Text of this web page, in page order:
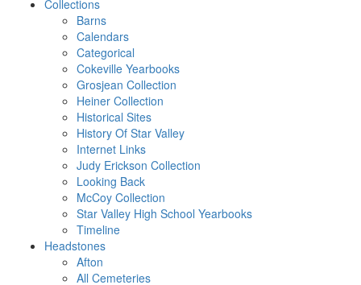
Collections
Barns
Calendars
Categorical
Cokeville Yearbooks
Grosjean Collection
Heiner Collection
Historical Sites
History Of Star Valley
Internet Links
Judy Erickson Collection
Looking Back
McCoy Collection
Star Valley High School Yearbooks
Timeline
Headstones
Afton
All Cemeteries